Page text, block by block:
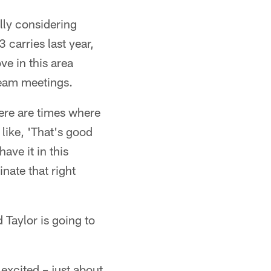
considering
carries last year,
in this area
meetings.
are times where
'That's good
it in this
that right
Taylor is going to